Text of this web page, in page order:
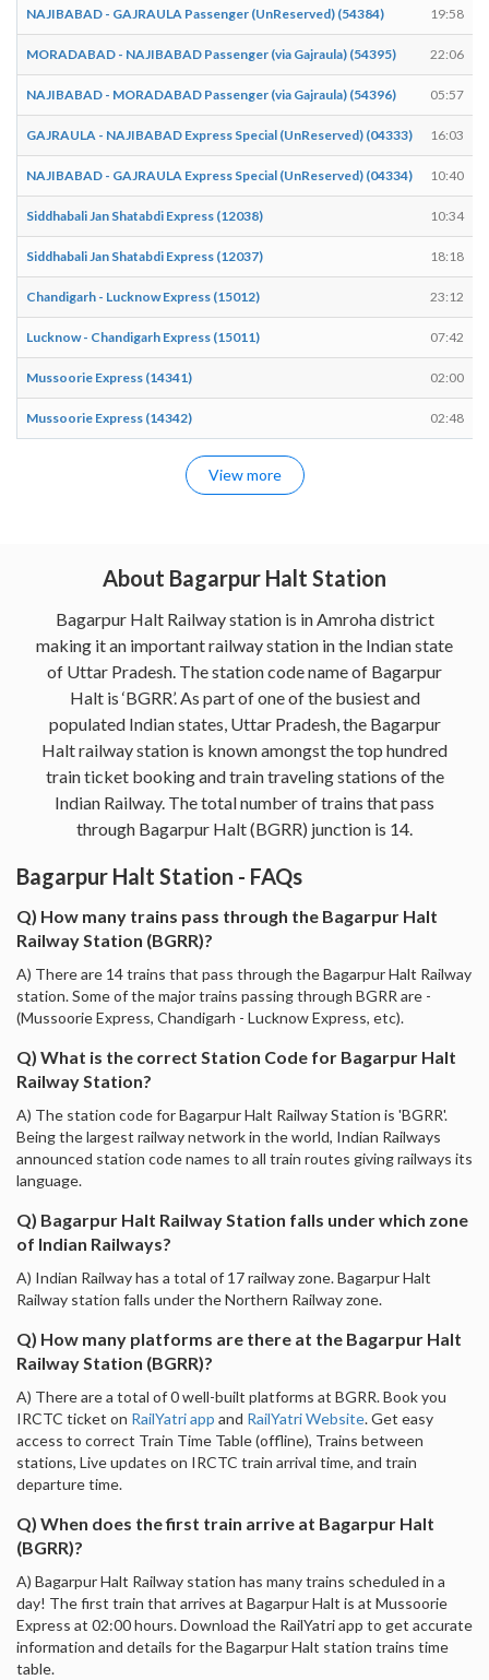
NAJIBABAD - GAJRAULA Passenger (UnReserved) (54384) 19:58
MORADABAD - NAJIBABAD Passenger (via Gajraula) (54395) 22:06
NAJIBABAD - MORADABAD Passenger (via Gajraula) (54396) 05:57
GAJRAULA - NAJIBABAD Express Special (UnReserved) (04333) 16:03
NAJIBABAD - GAJRAULA Express Special (UnReserved) (04334) 10:40
Siddhabali Jan Shatabdi Express (12038) 10:34
Siddhabali Jan Shatabdi Express (12037) 18:18
Chandigarh - Lucknow Express (15012) 23:12
Lucknow - Chandigarh Express (15011) 07:42
Mussoorie Express (14341) 02:00
Mussoorie Express (14342) 02:48
View more
About Bagarpur Halt Station
Bagarpur Halt Railway station is in Amroha district
making it an important railway station in the Indian state
of Uttar Pradesh. The station code name of Bagarpur
Halt is ‘BGRR’. As part of one of the busiest and
populated Indian states, Uttar Pradesh, the Bagarpur
Halt railway station is known amongst the top hundred
train ticket booking and train traveling stations of the
Indian Railway. The total number of trains that pass
through Bagarpur Halt (BGRR) junction is 14.
Bagarpur Halt Station - FAQs
Q) How many trains pass through the Bagarpur Halt
Railway Station (BGRR)?
A) There are 14 trains that pass through the Bagarpur Halt Railway
station. Some of the major trains passing through BGRR are -
(Mussoorie Express, Chandigarh - Lucknow Express, etc).
Q) What is the correct Station Code for Bagarpur Halt
Railway Station?
A) The station code for Bagarpur Halt Railway Station is 'BGRR'.
Being the largest railway network in the world, Indian Railways
announced station code names to all train routes giving railways its
language.
Q) Bagarpur Halt Railway Station falls under which zone
of Indian Railways?
A) Indian Railway has a total of 17 railway zone. Bagarpur Halt
Railway station falls under the Northern Railway zone.
Q) How many platforms are there at the Bagarpur Halt
Railway Station (BGRR)?
A) There are a total of 0 well-built platforms at BGRR. Book you
IRCTC ticket on RailYatri app and RailYatri Website. Get easy
access to correct Train Time Table (offline), Trains between
stations, Live updates on IRCTC train arrival time, and train
departure time.
Q) When does the first train arrive at Bagarpur Halt
(BGRR)?
A) Bagarpur Halt Railway station has many trains scheduled in a
day! The first train that arrives at Bagarpur Halt is at Mussoorie
Express at 02:00 hours. Download the RailYatri app to get accurate
information and details for the Bagarpur Halt station trains time
table.